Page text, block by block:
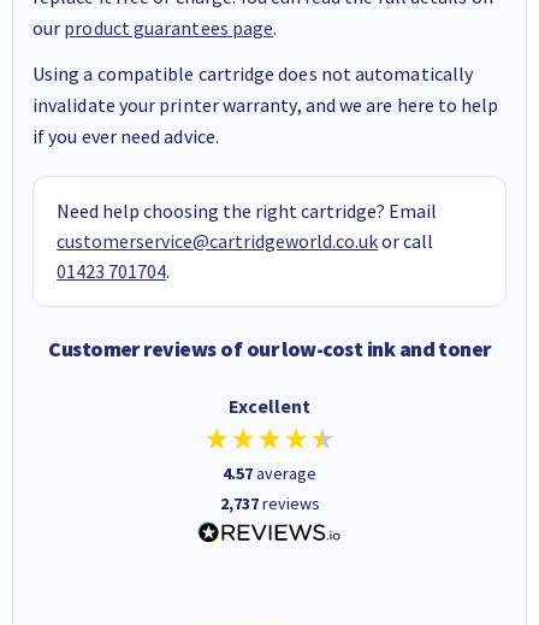
our product guarantees page.
Using a compatible cartridge does not automatically
invalidate your printer warranty, and we are here to help
if you ever need advice.
Need help choosing the right cartridge? Email
customerservice@cartridgeworld.co.ukor call
01423 701704.
Customer reviews of our low-cost ink and toner
Excellent
4.57average
2,737reviews